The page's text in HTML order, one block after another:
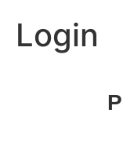
Login